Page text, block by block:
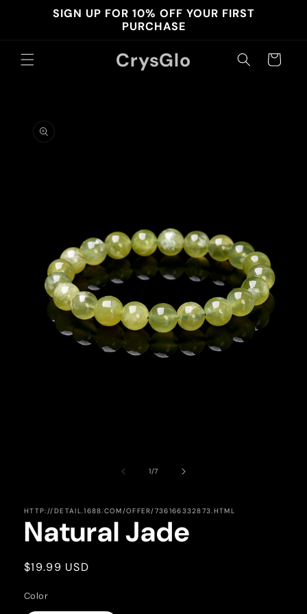
Skip to
content
SIGN UP FOR 10% OFF YOUR FIRST
PURCHASE
CrysGlo Cart
information
1/of
7
HTTP://DETAIL.1688.COM/OFFER/736166332873.HTML
Natural Jade
Regular
$19.99 USD
Color